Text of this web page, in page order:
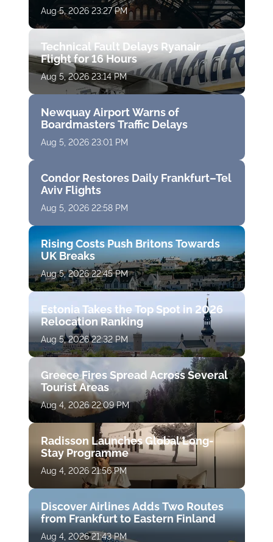
Aug 5, 2026 23:27 PM
Technical Fault Delays Ryanair
Flight for 16 Hours
Aug 5, 2026 23:14 PM
Newquay Airport Warns of
Boardmasters Traffic Delays
Aug 5, 2026 23:01 PM
Condor Restores Daily Frankfurt–Tel
Aviv Flights
Aug 5, 2026 22:58 PM
Rising Costs Push Britons Towards
UK Breaks
Aug 5, 2026 22:45 PM
Estonia Takes the Top Spot in 2026
Relocation Ranking
Aug 5, 2026 22:32 PM
Greece Fires Spread Across Several
Tourist Areas
Aug 4, 2026 22:09 PM
Radisson Launches Global Long-
Stay Programme
Aug 4, 2026 21:56 PM
Discover Airlines Adds Two Routes
from Frankfurt to Eastern Finland
Aug 4, 2026 21:43 PM